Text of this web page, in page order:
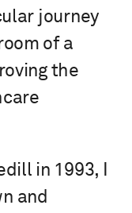
journey
of a
the
in 1993, I
and